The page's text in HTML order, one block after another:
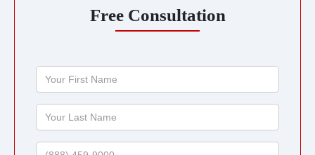
Free Consultation
Name
Name